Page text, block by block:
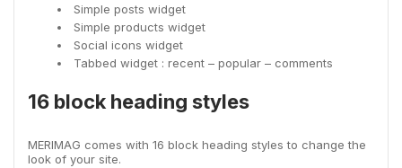
Simple posts widget
Simple products widget
Social icons widget
Tabbed widget : recent – popular – comments
16 block heading styles
MERIMAG comes with 16 block heading styles to change the
look of your site.